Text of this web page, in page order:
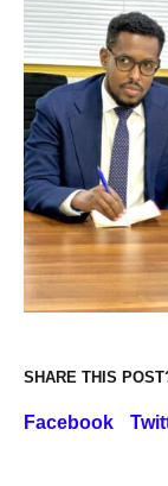
SHARE THIS
Facebook